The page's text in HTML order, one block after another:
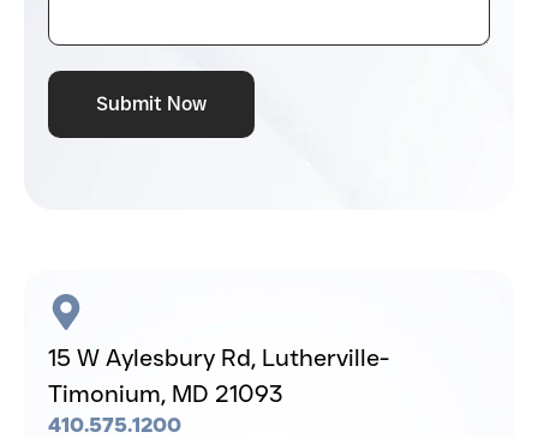
Submit Now
15 W Aylesbury Rd, Lutherville-
Timonium, MD 21093
410.575.1200